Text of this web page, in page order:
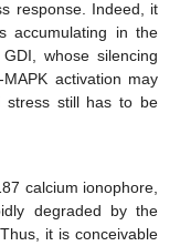
response. Indeed, it
accumulating in the
whose silencing
activation may
stress still has to be
calcium ionophore,
degraded by the
it is conceivable